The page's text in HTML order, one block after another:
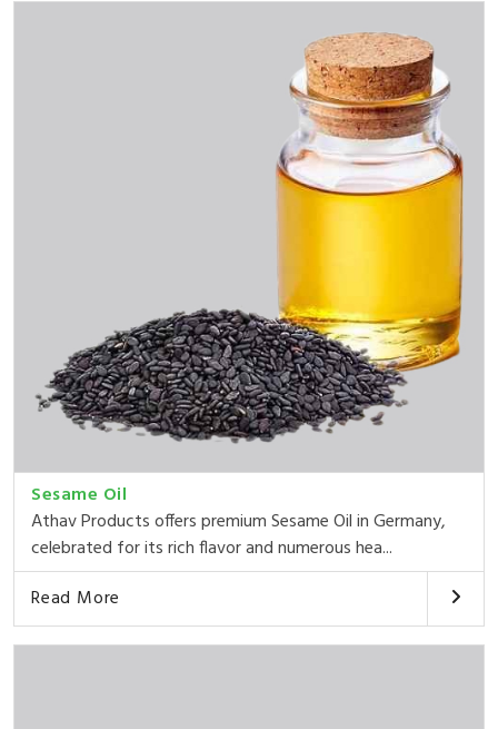
Sesame Oil
Athav Products offers premium Sesame Oil in Germany,
celebrated for its rich flavor and numerous hea...
Read More